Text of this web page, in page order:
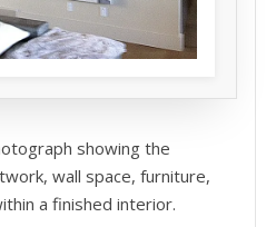
showing the
wall space, furniture,
a finished interior.